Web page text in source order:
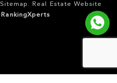
Sitemap . Real Estate Website
RankingXperts